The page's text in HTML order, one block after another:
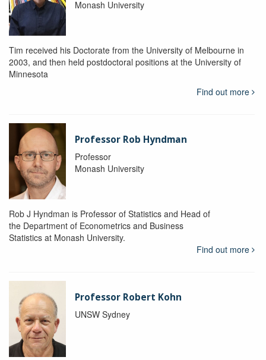
Monash University
Tim received his Doctorate from the University of Melbourne in
2003, and then held postdoctoral positions at the University of
Minnesota
Find out more
Professor Rob Hyndman
Professor
Monash University
Rob J Hyndman is Professor of Statistics and Head of
the Department of Econometrics and Business
Statistics at Monash University.
Find out more
Professor Robert Kohn
UNSW Sydney